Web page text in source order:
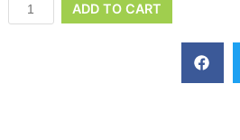
ADD TO CART